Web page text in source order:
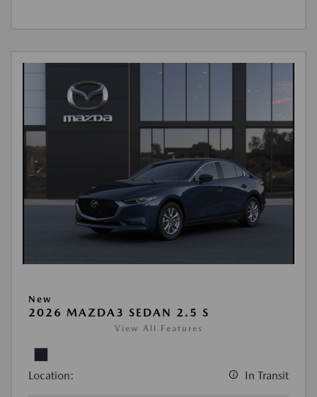
New
2026 MAZDA3 SEDAN 2.5 S
View All Features
Location: In Transit